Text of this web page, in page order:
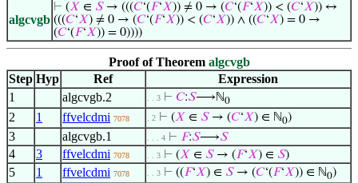
algcvgb
⊢ (𝑋 ∈ 𝑆→ (((𝐶‘(𝐹‘𝑋)) ≠ 0 → (𝐶‘(𝐹‘𝑋)) < (𝐶‘𝑋)) ↔
(((𝐶‘𝑋) ≠ 0 → (𝐶‘(𝐹‘𝑋)) < (𝐶‘𝑋)) ∧ ((𝐶‘𝑋) = 0 →
(𝐶‘(𝐹‘𝑋)) = 0))))
Proof of Theorem algcvgb
Step Hyp Ref
Expression
1
algcvgb.2 . . 3 ⊢ 𝐶:𝑆⟶ℕ0
2 1 ffvelcdmi 7078 . 2 ⊢ (𝑋 ∈ 𝑆→ (𝐶‘𝑋) ∈ ℕ0)
3 algcvgb.1 . . . 4 ⊢ 𝐹:𝑆⟶𝑆
4 3 ffvelcdmi 7078 . . 3 ⊢ (𝑋 ∈ 𝑆→ (𝐹‘𝑋) ∈ 𝑆)
5 1 ffvelcdmi 7078 . . 3 ⊢ ((𝐹‘𝑋) ∈ 𝑆→ (𝐶‘(𝐹‘𝑋)) ∈ ℕ0)